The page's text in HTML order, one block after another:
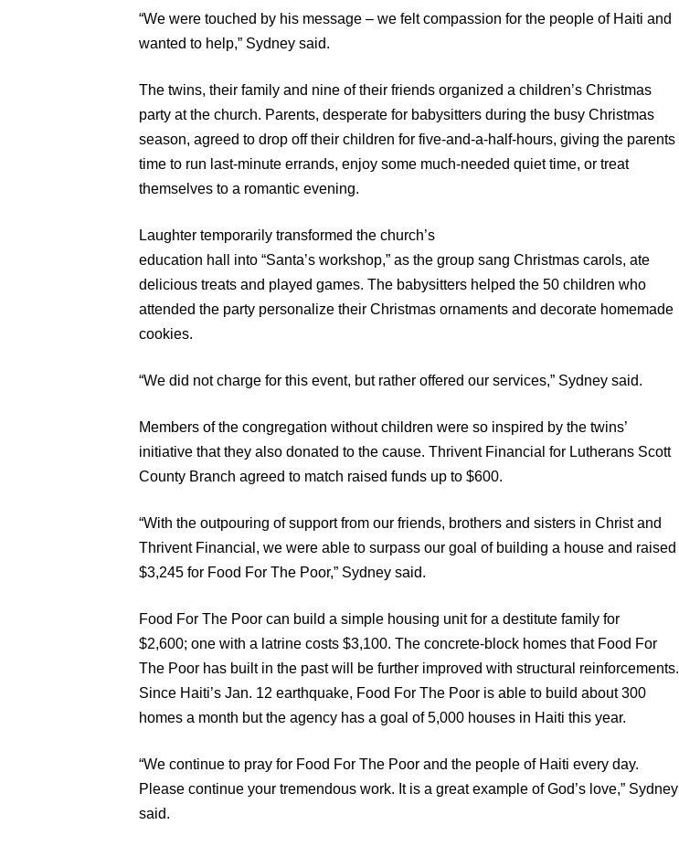
“We were touched by his message – we felt compassion for the people of Haiti and
wanted to help,” Sydney said.
The twins, their family and nine of their friends organized a children’s Christmas
party at the church. Parents, desperate for babysitters during the busy Christmas
season, agreed to drop off their children for five-and-a-half-hours, giving the parents
time to run last-minute errands, enjoy some much-needed quiet time, or treat
themselves to a romantic evening.
Laughter temporarily transformed the church’s
education hall into “Santa’s workshop,” as the group sang Christmas carols, ate
delicious treats and played games. The babysitters helped the 50 children who
attended the party personalize their Christmas ornaments and decorate homemade
cookies.
“We did not charge for this event, but rather offered our services,” Sydney said.
Members of the congregation without children were so inspired by the twins’
initiative that they also donated to the cause. Thrivent Financial for Lutherans Scott
County Branch agreed to match raised funds up to $600.
“With the outpouring of support from our friends, brothers and sisters in Christ and
Thrivent Financial, we were able to surpass our goal of building a house and raised
$3,245 for Food For The Poor,” Sydney said.
Food For The Poor can build a simple housing unit for a destitute family for
$2,600; one with a latrine costs $3,100. The concrete-block homes that Food For
The Poor has built in the past will be further improved with structural reinforcements.
Since Haiti’s Jan. 12 earthquake, Food For The Poor is able to build about 300
homes a month but the agency has a goal of 5,000 houses in Haiti this year.
“We continue to pray for Food For The Poor and the people of Haiti every day.
Please continue your tremendous work. It is a great example of God’s love,” Sydney
said.